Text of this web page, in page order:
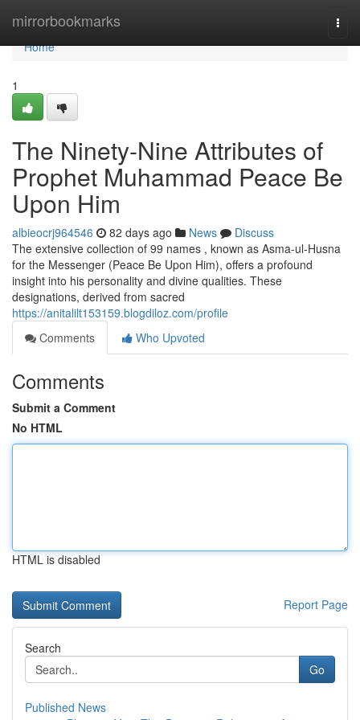
mirrorbookmarks
Home
Home
1
The Ninety-Nine Attributes of
Prophet Muhammad Peace Be
Upon Him
albieocrj964546 82 days ago News
Discuss
The extensive collection of 99 names , known as Asma-ul-Husna
for the Messenger (Peace Be Upon Him), offers a profound
insight into his personality and divine qualities. These
designations, derived from sacred
https://anitalilt153159.blogdiloz.com/profile
Comments
Who Upvoted
Comments
Submit a Comment
No HTML
HTML is disabled
Report Page
Search
Go
Published News